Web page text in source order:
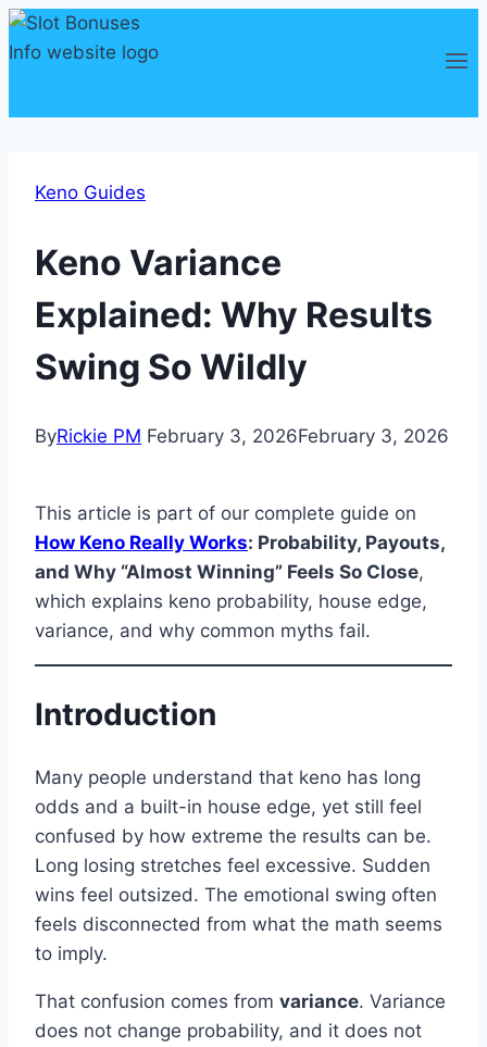
Skip
to
Keno Guides
Keno Variance
Explained: Why Results
Swing So Wildly
ByRickie PM February 3, 2026February 3, 2026
This article is part of our complete guide on
How Keno Really Works: Probability, Payouts,
and Why “Almost Winning” Feels So Close,
which explains keno probability, house edge,
variance, and why common myths fail.
Introduction
Many people understand that keno has long
odds and a built-in house edge, yet still feel
confused by how extreme the results can be.
Long losing stretches feel excessive. Sudden
wins feel outsized. The emotional swing often
feels disconnected from what the math seems
to imply.
That confusion comes from variance. Variance
does not change probability, and it does not